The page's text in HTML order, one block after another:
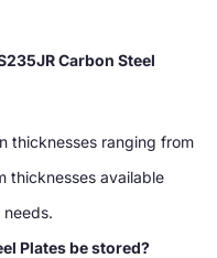
Carbon Steel
thicknesses ranging from
thicknesses available
needs.
Plates be stored?